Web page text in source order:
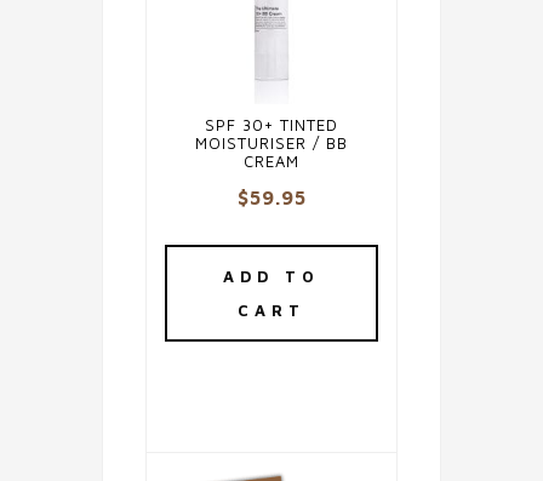
SPF 30+ TINTED
MOISTURISER / BB
CREAM
$59.95
ADD TO
CART